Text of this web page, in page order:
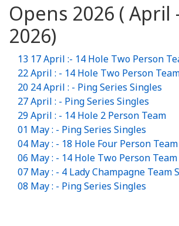
Opens 2026 ( April
2026)
13 17 April :- 14 Hole Two Person
22 April : - 14 Hole Two Person
20 24 April : - Ping Series Singles
27 April : - Ping Series Singles
29 April : - 14 Hole 2 Person Team
01 May : - Ping Series Singles
04 May : - 18 Hole Four Person Team
06 May : - 14 Hole Two Person Team
07 May : - 4 Lady Champagne Team
08 May : - Ping Series Singles